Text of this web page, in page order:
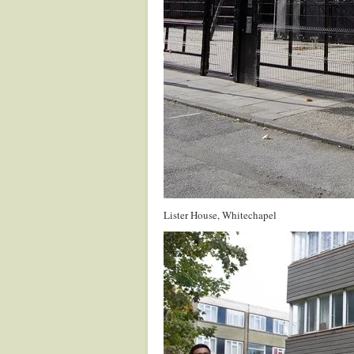
Lister House, Whitechapel